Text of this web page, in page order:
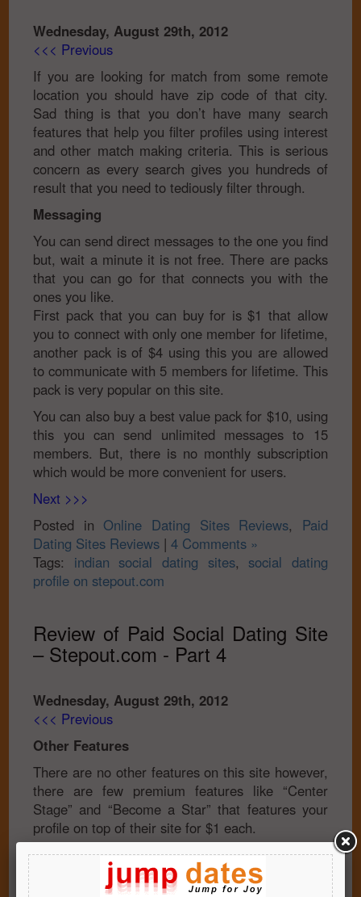
Wednesday, August 29th, 2012
<<< Previous
If you are looking for match from some remote
location you should have zip code of that city.
Sad thing is that you don’t have many search
features that help you filter profiles using interest
and other match making criteria. This is serious
concern as every search gives you hundreds of
result that you need to tediously filter through.
Messaging
You can send direct messages to the one you find
but, wait a minute it is not free. There are packs
that you can go for that connects you with the
ones you like.
First pack that you can buy for is $1 that allow
you to connect with only one member for lifetime,
another pack is of $4 using this you are allowed
to communicate with 5 members for lifetime. This
pack is very popular on this site.
You can also buy a best value pack for $10, using
this you can send unlimited messages to 15
members. But, there is no monthly subscription
which would be more convenient for users.
Next >>>
Posted in Online Dating Sites Reviews, Paid
Dating Sites Reviews |4 Comments »
Tags: indian social dating sites, social dating
profile on stepout.com
Review of Paid Social Dating Site
– Stepout.com - Part 4
Wednesday, August 29th, 2012
<<< Previous
Other Features
There are no other features on this site however,
there are few premium features like “Center
Stage” and “Become a Star” that features your
profile on top of their site for $1 each.
Member Base
The current member base of the site is 4,